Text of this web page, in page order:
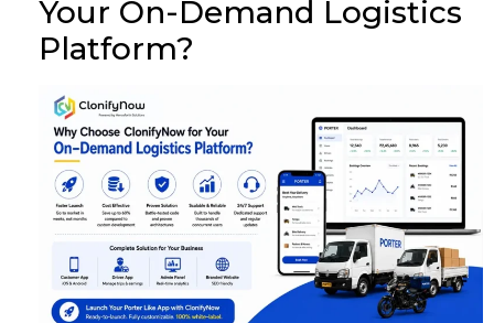
Your On-Demand Logistics
Platform?